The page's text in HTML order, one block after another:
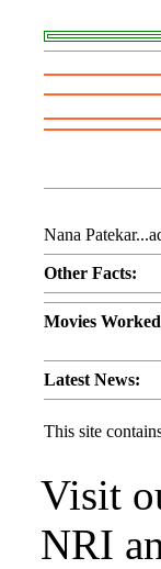
Nana
Other Facts:
Movies
Latest News:
This site
Visit
NRI